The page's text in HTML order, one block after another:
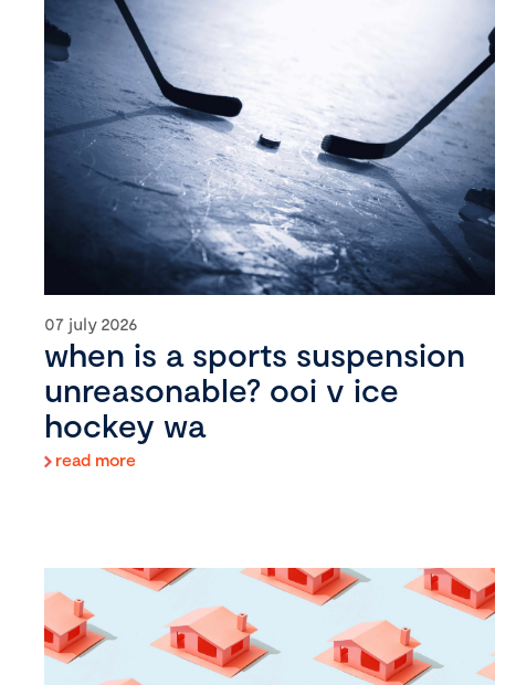
07 july 2026
when is a sports suspension
unreasonable? ooi v ice
hockey wa
read more